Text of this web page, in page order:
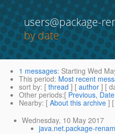
users@package-
by date
1 messages: Starting Wed
This period: Most recent
sort by: [ thread ] [ author ] [
Other periods:[ Previous,
Nearby: [ About this archive ] [
Wednesday, 10 May 2017
java.net.package-